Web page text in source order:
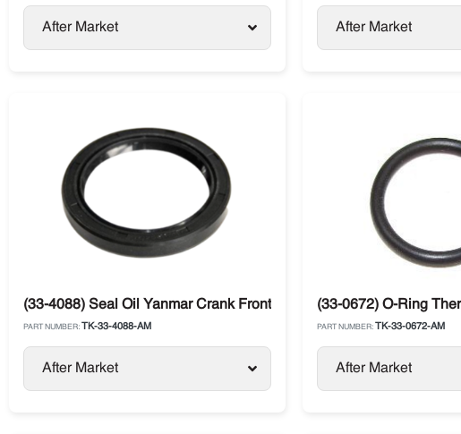
After Market After Market
King
(33-4088) Seal Oil Yanmar Crank Front Tier 1 & 2 Thermo King
PART NUMBER: TK-33-4088-AM
After Market
(33-0672) O-Ring
PART NUMBER: TK-33-0672-AM
After Market